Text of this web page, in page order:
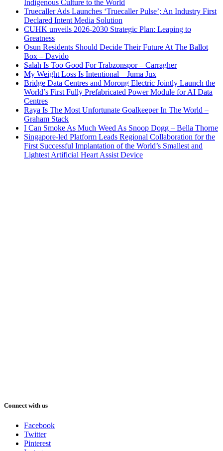
Indigenous Culture to the World
Truecaller Ads Launches ‘Truecaller Pulse’; An Industry First
Declared Intent Media Solution
CUHK unveils 2026-2030 Strategic Plan: Leaping to
Greatness
Osun Residents Should Decide Their Future At The Ballot
Box – Davido
Salah Is Too Good For Trabzonspor – Carragher
My Weight Loss Is Intentional – Juma Jux
Bridge Data Centres and Morong Electric Jointly Launch the
World’s First Fully Prefabricated Power Module for AI Data
Centres
Raya Is The Most Unfortunate Goalkeeper In The World –
Graham Stack
I Can Smoke As Much Weed As Snoop Dogg – Bella Thorne
Singapore-led Platform Leads Regional Collaboration for the
First Successful Implantation of the World’s Smallest and
Lightest Artificial Heart Assist Device
Connect with us
Facebook
Twitter
Pinterest